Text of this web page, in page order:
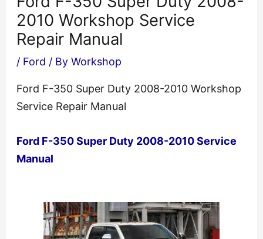
2010 Workshop Service
Repair Manual
/ Ford / By Workshop
Ford F-350 Super Duty 2008-2010 Workshop
Service Repair Manual
Ford F-350 Super Duty 2008-2010 Service
Manual